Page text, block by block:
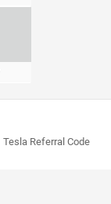
Tesla Referral Code